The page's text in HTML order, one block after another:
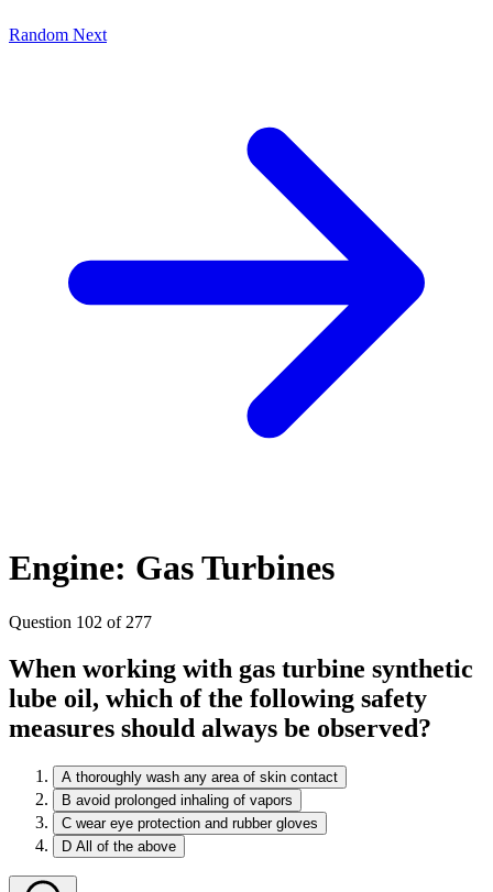
Random Next
Engine: Gas Turbines
Question 102 of 277
When working with gas turbine synthetic
lube oil, which of the following safety
measures should always be observed?
A thoroughly wash any area of skin contact
B avoid prolonged inhaling of vapors
C wear eye protection and rubber gloves
D All of the above